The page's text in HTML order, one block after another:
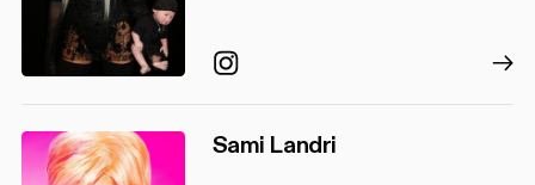
Instagram
Sami Landri